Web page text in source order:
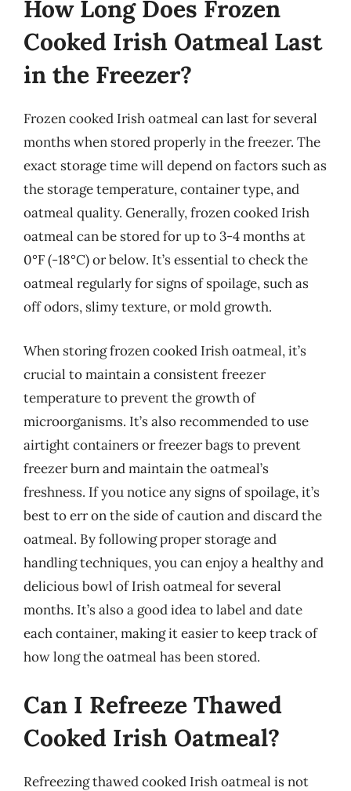
How Long Does Frozen
Cooked Irish Oatmeal Last
in the Freezer?
Frozen cooked Irish oatmeal can last for several
months when stored properly in the freezer. The
exact storage time will depend on factors such as
the storage temperature, container type, and
oatmeal quality. Generally, frozen cooked Irish
oatmeal can be stored for up to 3-4 months at
0°F (-18°C) or below. It’s essential to check the
oatmeal regularly for signs of spoilage, such as
off odors, slimy texture, or mold growth.
When storing frozen cooked Irish oatmeal, it’s
crucial to maintain a consistent freezer
temperature to prevent the growth of
microorganisms. It’s also recommended to use
airtight containers or freezer bags to prevent
freezer burn and maintain the oatmeal’s
freshness. If you notice any signs of spoilage, it’s
best to err on the side of caution and discard the
oatmeal. By following proper storage and
handling techniques, you can enjoy a healthy and
delicious bowl of Irish oatmeal for several
months. It’s also a good idea to label and date
each container, making it easier to keep track of
how long the oatmeal has been stored.
Can I Refreeze Thawed
Cooked Irish Oatmeal?
Refreezing thawed cooked Irish oatmeal is not